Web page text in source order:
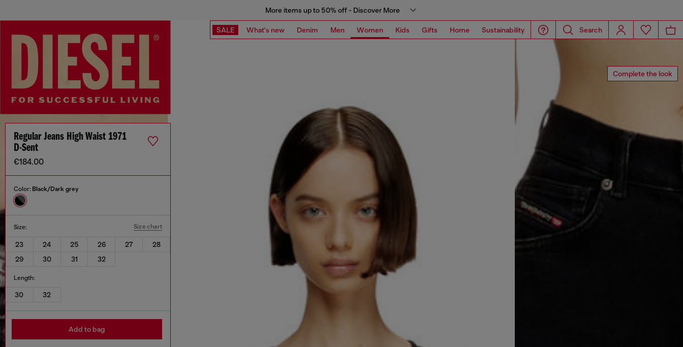
More items up to 50% off - Discover More
SALE What's new Denim Men Women Kids Gifts Home Sustainability Search
Complete the look
Regular Jeans High Waist 1971
D-Sent
€184.00
Color: Black/Dark grey
Size: Size chart
23 24 25 26 27
28
29
30 31 32
Length:
30 32
Add to bag